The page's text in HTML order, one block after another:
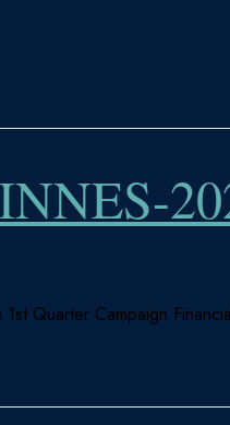
Quarter Campaign